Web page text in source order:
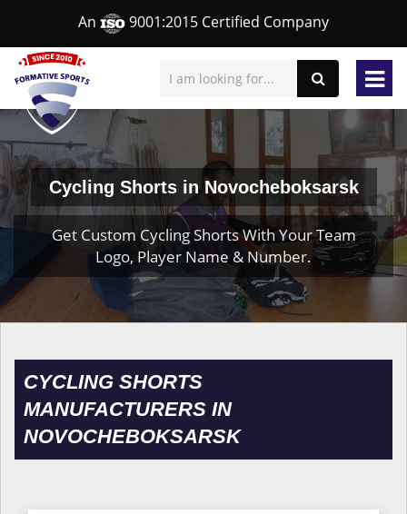
An 9001:2015 Certified Company
Cycling Shorts in Novocheboksarsk
Get Custom Cycling Shorts With Your Team
Logo, Player Name & Number.
CYCLING SHORTS
MANUFACTURERS IN
NOVOCHEBOKSARSK